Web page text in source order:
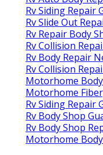
Rv Siding Repair
Rv Slide Out
Rv Repair Body
Rv Collision
Rv Body Repair
Rv Collision
Motorhome
Motorhome
Rv Siding Repair
Rv Body Shop
Rv Body Shop
Motorhome